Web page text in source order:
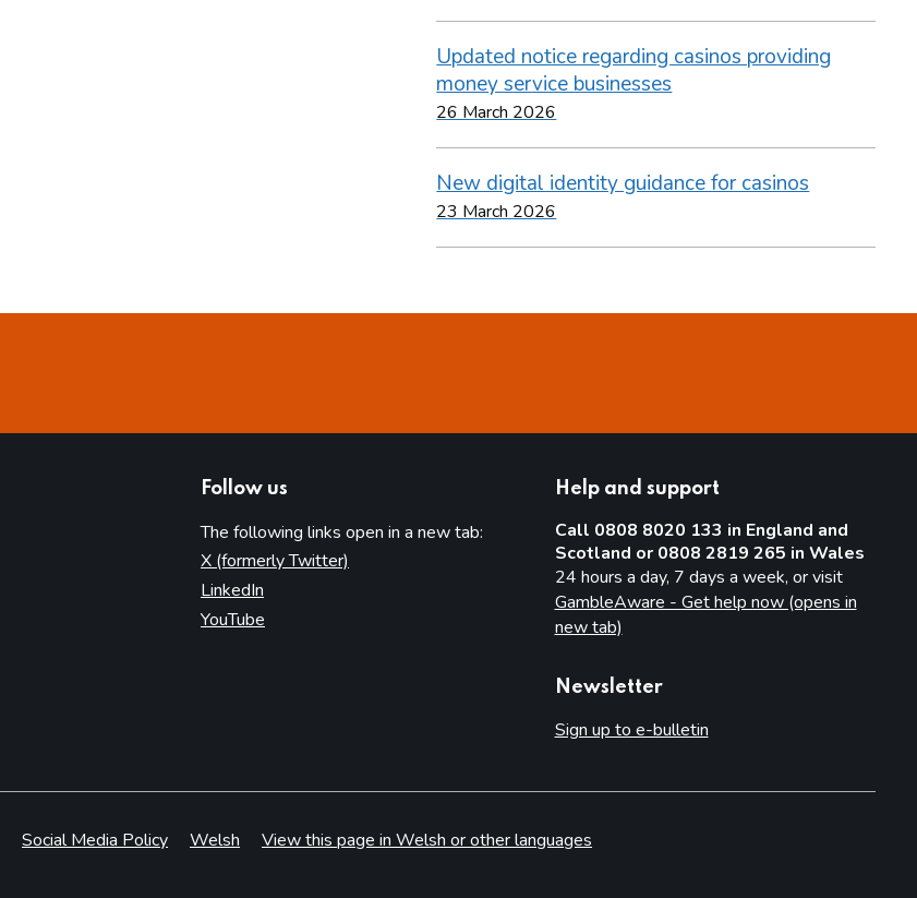
Updated notice regarding casinos providing
money service businesses
26 March 2026
New digital identity guidance for casinos
23 March 2026
Follow us
The following links open in a new tab:
X (formerly Twitter)
LinkedIn
YouTube
Help and support
Call 0808 8020 133 in England and
Scotland or 0808 2819 265 in Wales
24 hours a day, 7 days a week, or visit
GambleAware - Get help now (opens in
new tab)
Newsletter
Sign up to e-bulletin
Social Media Policy Welsh View this page in Welsh or other languages